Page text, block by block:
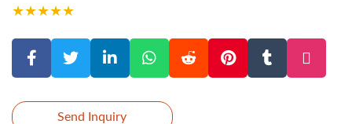
★★★★★
Send Inquiry